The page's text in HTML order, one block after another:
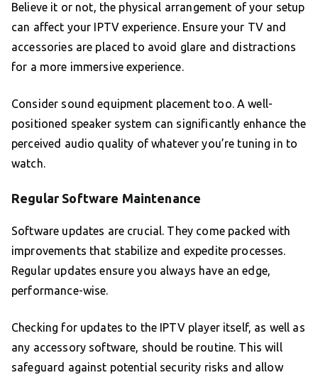
Believe it or not, the physical arrangement of your setup
can affect your IPTV experience. Ensure your TV and
accessories are placed to avoid glare and distractions
for a more immersive experience.
Consider sound equipment placement too. A well-
positioned speaker system can significantly enhance the
perceived audio quality of whatever you’re tuning in to
watch.
Regular Software Maintenance
Software updates are crucial. They come packed with
improvements that stabilize and expedite processes.
Regular updates ensure you always have an edge,
performance-wise.
Checking for updates to the IPTV player itself, as well as
any accessory software, should be routine. This will
safeguard against potential security risks and allow